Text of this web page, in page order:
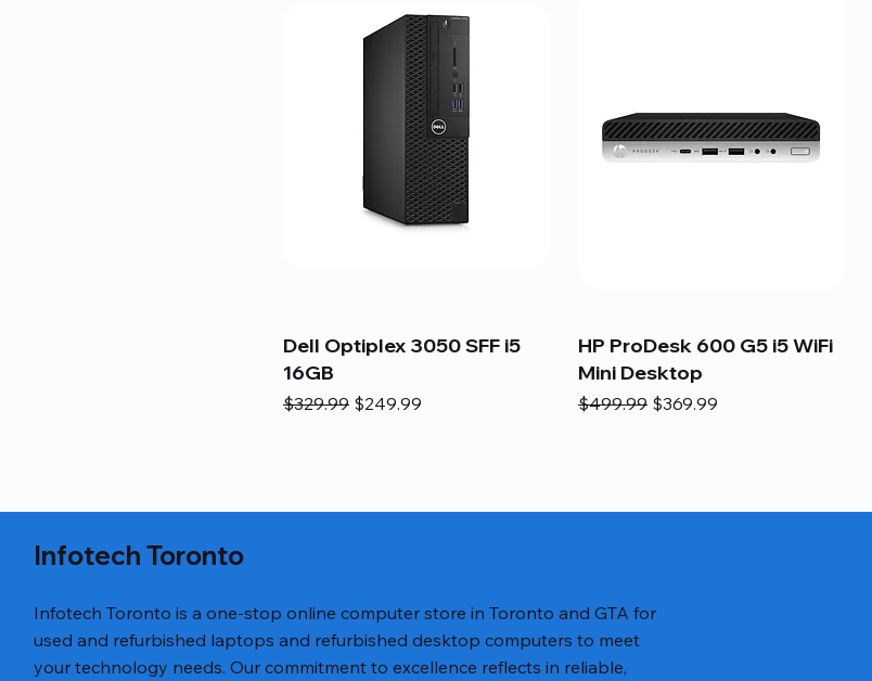
Dell Optiplex 3050 SFF i5
16GB
Regular Price
$329.99 Sale Price
$249.99
HP ProDesk 600 G5 i5 WiFi
Mini Desktop
Regular Price
$499.99 Sale Price
$369.99
Infotech Toronto
Infotech Toronto is a one-stop online computer store in Toronto and GTA for
used and refurbished laptops and refurbished desktop computers to meet
your technology needs. Our commitment to excellence reflects in reliable,